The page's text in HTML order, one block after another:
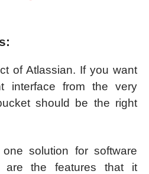
of Atlassian. If you want
interface from the very
should be the right
solution for software
are the features that it